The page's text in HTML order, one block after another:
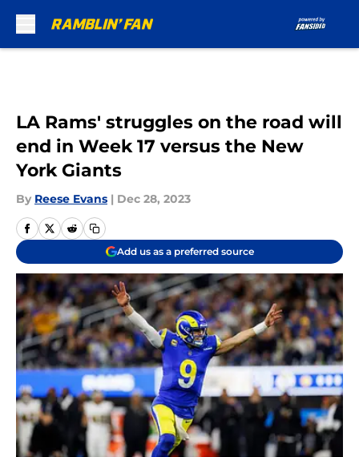
LA Rams' struggles on the road will
end in Week 17 versus the New
York Giants
By Reese Evans | Dec 28, 2023
Add us as a preferred source